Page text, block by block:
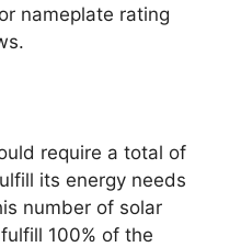
nameplate rating
require a total of
its energy needs
number of solar
100% of the